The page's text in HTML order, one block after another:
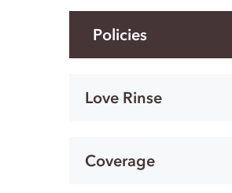
Policies
Love Rinse
Coverage